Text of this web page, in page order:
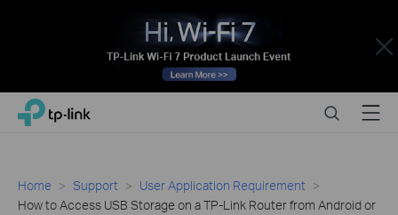
Close
Click
navigation
TP-Link, Reliably Smart SearchMenu
Home Support
User Application Requirement
How to Access USB Storage on a TP-Link Router from Android or